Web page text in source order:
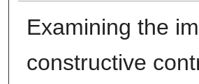
Examining the
constructive